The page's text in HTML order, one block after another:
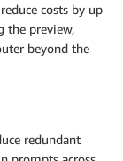
costs by up
the preview,
beyond the
redundant